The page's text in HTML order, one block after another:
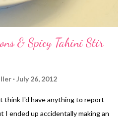
& Spicy Tahini Stir
July 26, 2012
think I'd have anything to report
I ended up accidentally making an